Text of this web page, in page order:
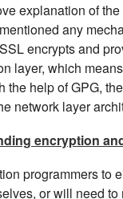
explanation of
any
encrypts and
layer, which
the help of GPG,
network layer
encryption
programmers to
or will need